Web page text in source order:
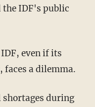
the IDF's public
faces a dilemma.